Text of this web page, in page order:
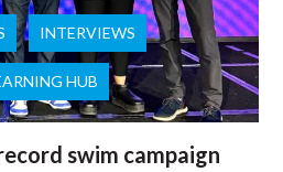
INTERVIEWS
HUB
swim campaign